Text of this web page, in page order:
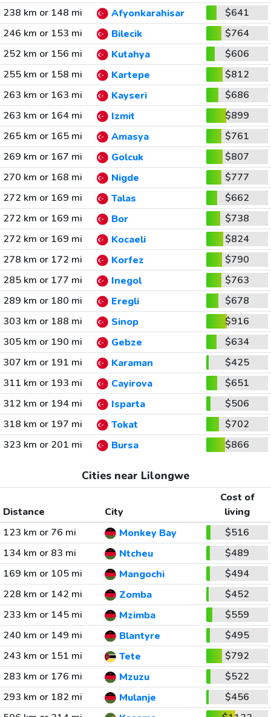
238 km or 148 mi Afyonkarahisar
$641
246 km or 153 mi
Bilecik
$764
252 km or 156 mi
Kutahya
$606
255 km or 158 mi
Kartepe
$812
263 km or 163 mi
Kayseri
$686
263 km or 164 mi
Izmit
$899
265 km or 165 mi
Amasya
$761
269 km or 167 mi
Golcuk
$807
270 km or 168 mi
Nigde
$777
272 km or 169 mi
Talas
$662
272 km or 169 mi
Bor
$738
272 km or 169 mi
Kocaeli
$824
278 km or 172 mi
Korfez
$790
285 km or 177 mi
Inegol
$763
289 km or 180 mi
Eregli
$678
303 km or 188 mi
Sinop
$916
305 km or 190 mi
Gebze
$634
307 km or 191 mi
Karaman
$425
311 km or 193 mi
Cayirova
$651
312 km or 194 mi
Isparta
$506
318 km or 197 mi
Tokat
$702
323 km or 201 mi
Bursa $866
Cities near Lilongwe
Distance City
Cost of
living
123 km or 76 mi
Monkey Bay
$516
134 km or 83 mi
Ntcheu
$489
169 km or 105 mi
Mangochi
$494
228 km or 142 mi
Zomba
$452
233 km or 145 mi
Mzimba
$559
240 km or 149 mi
Blantyre
$495
243 km or 151 mi
Tete
$792
283 km or 176 mi
Mzuzu
$522
293 km or 182 mi
Mulanje
$456